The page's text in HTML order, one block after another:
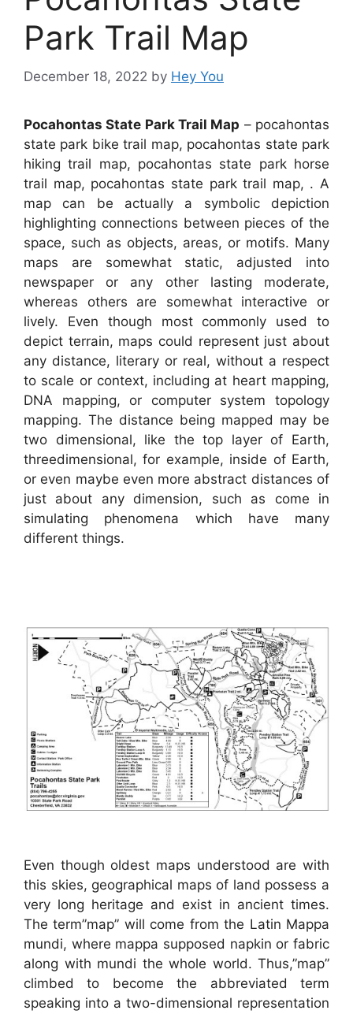
Park Trail Map
December 18, 2022 by Hey You
Pocahontas State Park Trail Map – pocahontas
state park bike trail map, pocahontas state park
hiking trail map, pocahontas state park horse
trail map, pocahontas state park trail map, . A
map can be actually a symbolic depiction
highlighting connections between pieces of the
space, such as objects, areas, or motifs. Many
maps are somewhat static, adjusted into
newspaper or any other lasting moderate,
whereas others are somewhat interactive or
lively. Even though most commonly used to
depict terrain, maps could represent just about
any distance, literary or real, without a respect
to scale or context, including at heart mapping,
DNA mapping, or computer system topology
mapping. The distance being mapped may be
two dimensional, like the top layer of Earth,
threedimensional, for example, inside of Earth,
or even maybe even more abstract distances of
just about any dimension, such as come in
simulating phenomena which have many
different things.
Even though oldest maps understood are with
this skies, geographical maps of land possess a
very long heritage and exist in ancient times.
The term”map” will come from the Latin Mappa
mundi, where mappa supposed napkin or fabric
along with mundi the whole world. Thus,”map”
climbed to become the abbreviated term
speaking into a two-dimensional representation